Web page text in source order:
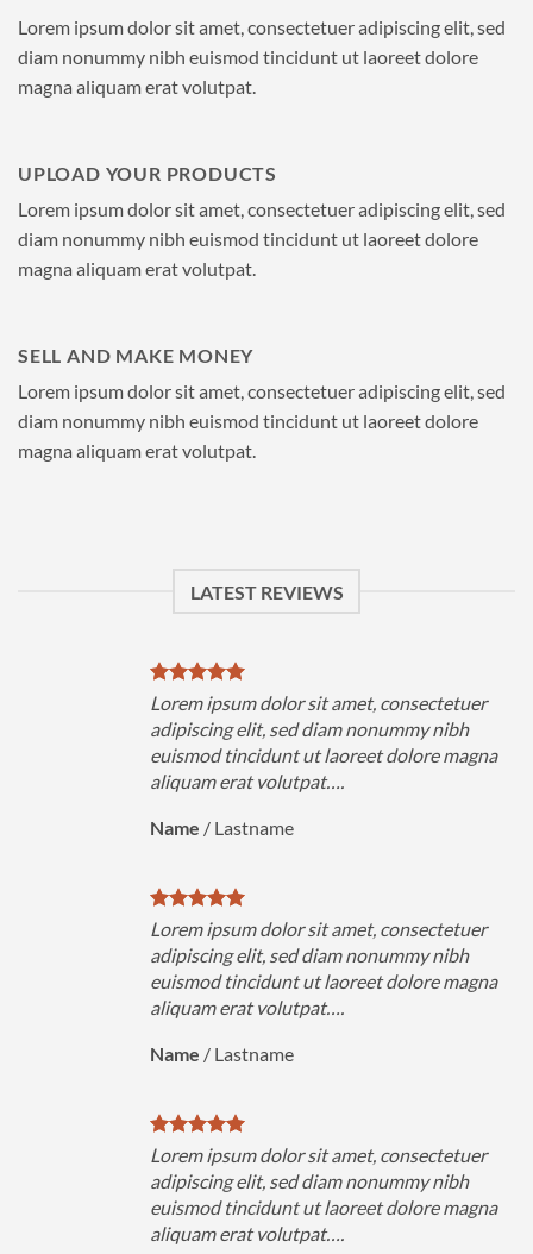
Lorem ipsum dolor sit amet, consectetuer adipiscing elit, sed
diam nonummy nibh euismod tincidunt ut laoreet dolore
magna aliquam erat volutpat.
UPLOAD YOUR PRODUCTS
Lorem ipsum dolor sit amet, consectetuer adipiscing elit, sed
diam nonummy nibh euismod tincidunt ut laoreet dolore
magna aliquam erat volutpat.
SELL AND MAKE MONEY
Lorem ipsum dolor sit amet, consectetuer adipiscing elit, sed
diam nonummy nibh euismod tincidunt ut laoreet dolore
magna aliquam erat volutpat.
LATEST REVIEWS
Lorem ipsum dolor sit amet, consectetuer
adipiscing elit, sed diam nonummy nibh
euismod tincidunt ut laoreet dolore magna
aliquam erat volutpat….
Name / Lastname
Lorem ipsum dolor sit amet, consectetuer
adipiscing elit, sed diam nonummy nibh
euismod tincidunt ut laoreet dolore magna
aliquam erat volutpat….
Name / Lastname
Lorem ipsum dolor sit amet, consectetuer
adipiscing elit, sed diam nonummy nibh
euismod tincidunt ut laoreet dolore magna
aliquam erat volutpat….